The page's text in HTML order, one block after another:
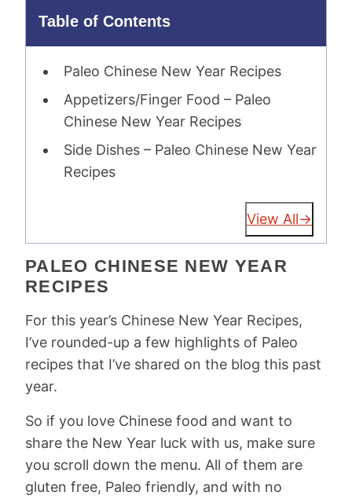
Table of Contents
Paleo Chinese New Year Recipes
Appetizers/Finger Food – Paleo
Chinese New Year Recipes
Side Dishes – Paleo Chinese New Year
Recipes
View All
PALEO CHINESE NEW YEAR
RECIPES
For this year’s Chinese New Year Recipes,
I’ve rounded-up a few highlights of Paleo
recipes that I’ve shared on the blog this past
year.
So if you love Chinese food and want to
share the New Year luck with us, make sure
you scroll down the menu. All of them are
gluten free, Paleo friendly, and with no